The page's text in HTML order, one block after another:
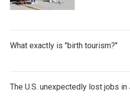
What exactly is "birth tourism?"
The U.S. unexpectedly lost jobs in